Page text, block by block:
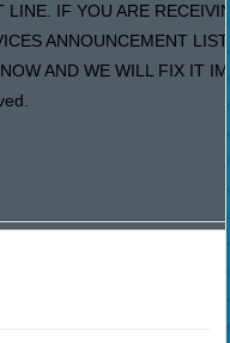
LINE. IF YOU ARE
ANNOUNCEMENT
AND WE WILL FIX IT